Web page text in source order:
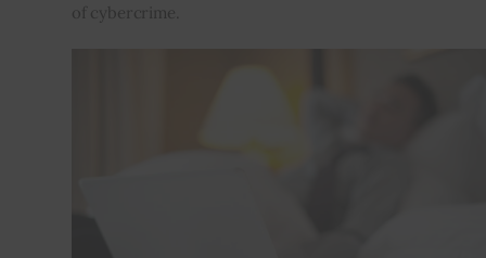
of cybercrime.